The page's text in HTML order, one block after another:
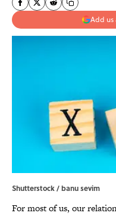
Add us
Shutterstock / banu sevim
For most of us, our